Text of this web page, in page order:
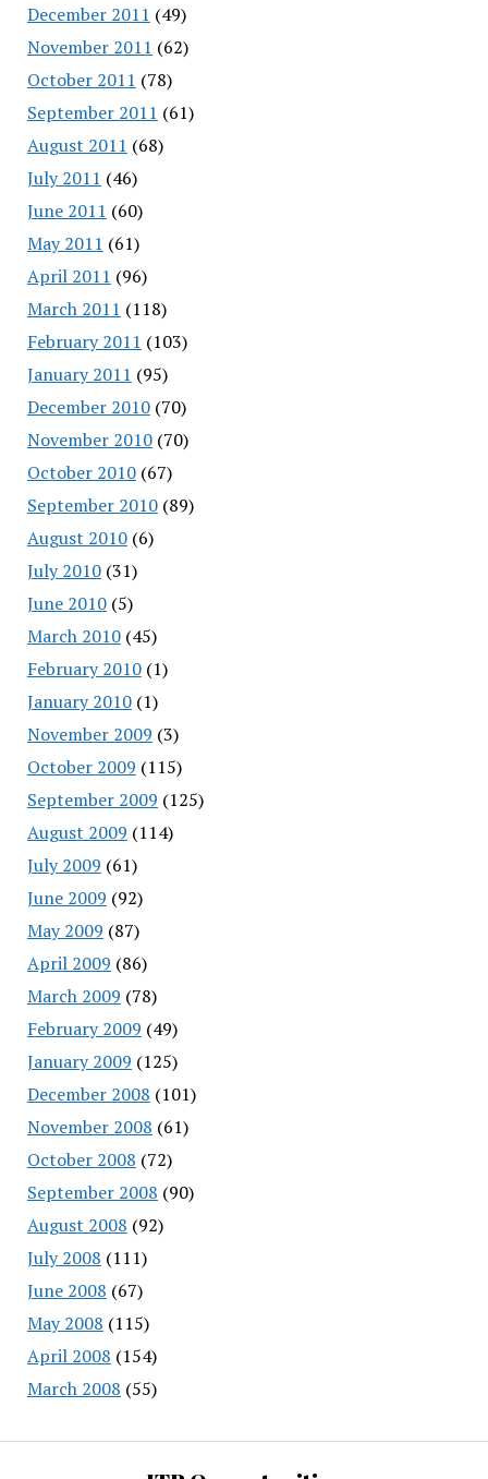
December 2011 (49)
November 2011 (62)
October 2011 (78)
September 2011 (61)
August 2011 (68)
July 2011 (46)
June 2011 (60)
May 2011 (61)
April 2011 (96)
March 2011 (118)
February 2011 (103)
January 2011 (95)
December 2010(70)
November 2010(70)
October 2010(67)
September 2010(89)
August 2010(6)
July 2010(31)
June 2010(5)
March 2010(45)
February 2010(1)
January 2010(1)
November 2009 (3)
October 2009 (115)
September 2009 (125)
August 2009 (114)
July 2009 (61)
June 2009 (92)
May 2009 (87)
April 2009 (86)
March 2009 (78)
February 2009 (49)
January 2009 (125)
December 2008 (101)
November 2008 (61)
October 2008 (72)
September 2008 (90)
August 2008 (92)
July 2008 (111)
June 2008 (67)
May 2008 (115)
April 2008 (154)
March 2008 (55)